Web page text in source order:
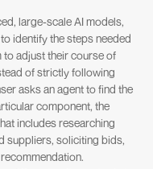
large-scale AI models,
identify the steps needed
to adjust their course of
of strictly following
asks an agent to find the
component, the
includes researching
suppliers, soliciting bids,